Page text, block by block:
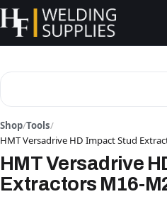
Shop/Tools/
HMT Versadrive HD Impact Stud
HMT Versadrive
Extractors M16-